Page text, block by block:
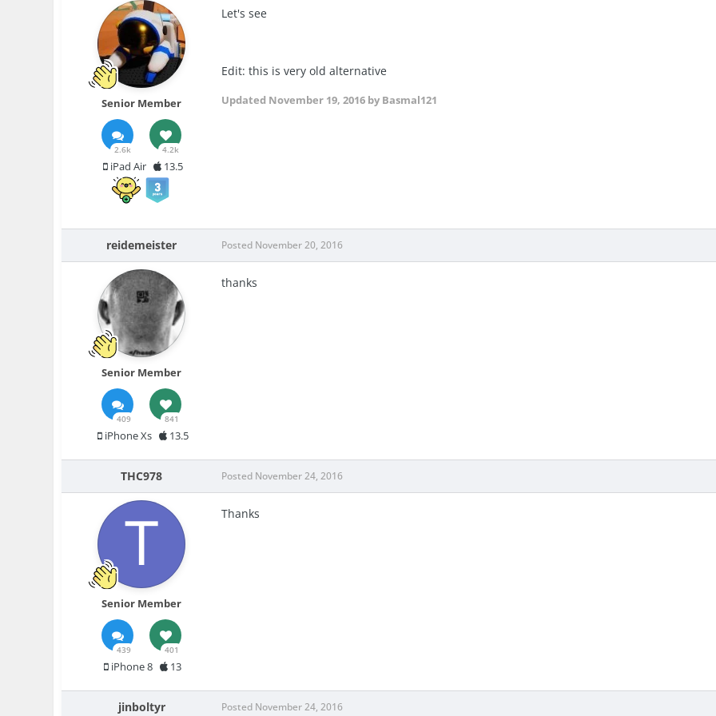
Senior Member
2.6k 4.2k
iPad Air 13.5
Let's see
Edit: this is very old alternative
Updated November 19, 2016 by Basmal121
reidemeister
Senior Member
409 841
iPhone Xs 13.5
Posted November 20, 2016
thanks
THC978
Senior Member
439 401
iPhone 8 13
Posted November 24, 2016
Thanks
jinboltyr Posted November 24, 2016